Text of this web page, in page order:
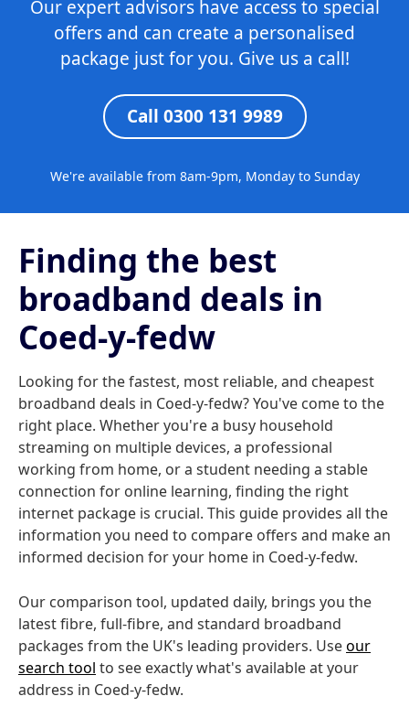
Our expert advisors have access to special
offers and can create a personalised
package just for you. Give us a call!
Call 0300 131 9989
We're available from 8am-9pm, Monday to Sunday
Finding the best
broadband deals in
Coed-y-fedw
Looking for the fastest, most reliable, and cheapest
broadband deals in Coed-y-fedw? You've come to the
right place. Whether you're a busy household
streaming on multiple devices, a professional
working from home, or a student needing a stable
connection for online learning, finding the right
internet package is crucial. This guide provides all the
information you need to compare offers and make an
informed decision for your home in Coed-y-fedw.
Our comparison tool, updated daily, brings you the
latest fibre, full-fibre, and standard broadband
packages from the UK's leading providers. Useour
search tool to see exactly what's available at your
address in Coed-y-fedw.